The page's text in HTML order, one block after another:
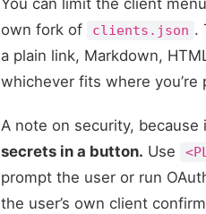
You can limit the client
own fork of
clients.json .
a plain link, Markdown,
whichever fits where you’re
A note on security,
secrets in a button. Use
prompt the user or run
the user’s own client